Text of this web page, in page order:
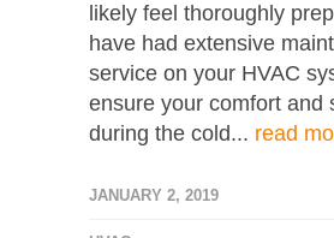
likely feel thoroughly
have had extensive
service on your HVAC
ensure your comfort and
during the cold... read
JANUARY 2, 2019